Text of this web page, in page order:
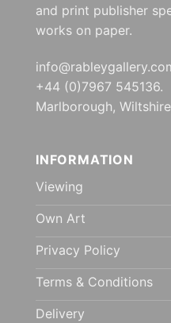
and print publisher
works on paper.
+44 (0)7967 545136.
Marlborough,
INFORMATION
Viewing
Own Art
Privacy Policy
Terms & Conditions
Delivery